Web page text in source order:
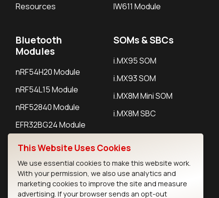
Resources
IW611 Module
Bluetooth
Modules
nRF54H20 Module
nRF54L15 Module
nRF52840 Module
EFR32BG24 Module
SOMs & SBCs
i.MX95 SOM
i.MX93 SOM
i.MX8M Mini SOM
i.MX8M SBC
IoT Devices
LoRaWAN Gateways
This Website Uses Cookies
We use essential cookies to make this website work.
With your permission, we also use analytics and
marketing cookies to improve the site and measure
advertising. If your browser sends an opt-out